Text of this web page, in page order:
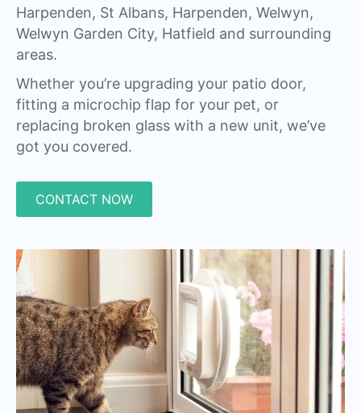
Harpenden, St Albans, Harpenden, Welwyn,
Welwyn Garden City, Hatfield and surrounding
areas.
Whether you’re upgrading your patio door,
fitting a microchip flap for your pet, or
replacing broken glass with a new unit, we’ve
got you covered.
CONTACT NOW